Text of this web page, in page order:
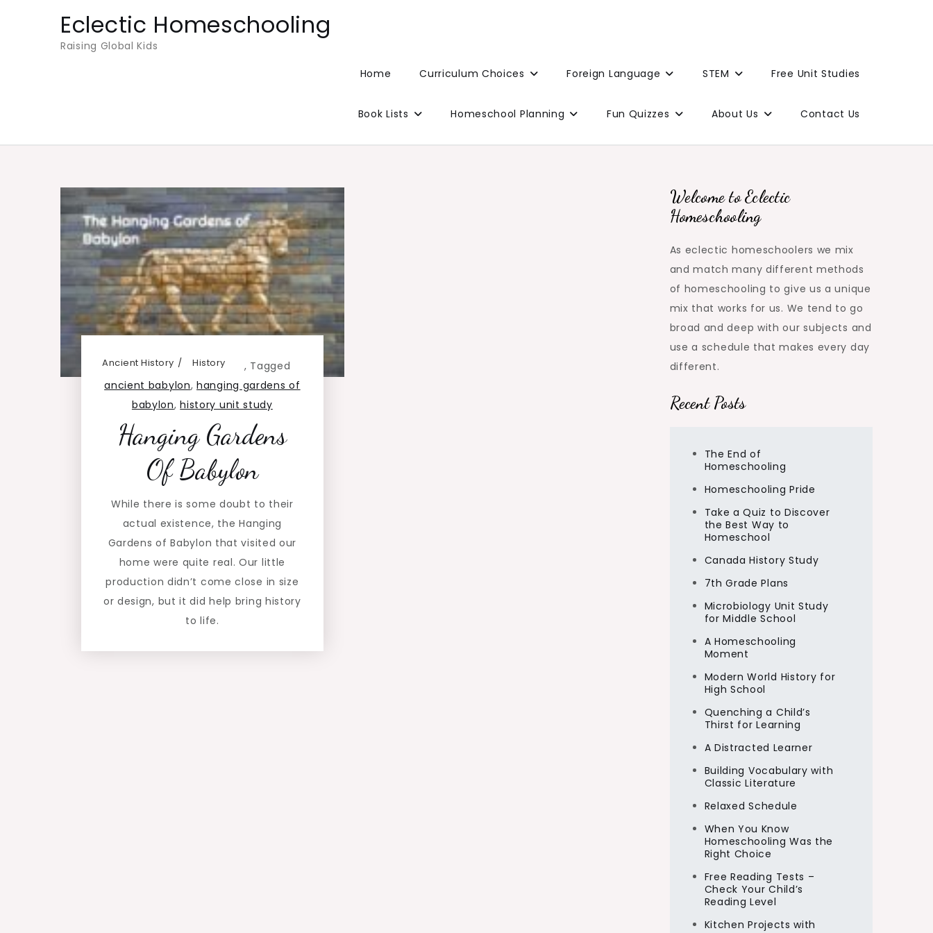
Eclectic Homeschooling
Raising Global Kids
Home
Curriculum Choices Foreign Language STEM Free Unit Studies
Book Lists Homeschool Planning Fun Quizzes About Us Contact Us
Ancient History ,
History
Tagged
ancient babylon,hanging gardens of
babylon,history unit study
Hanging Gardens
Of Babylon
While there is some doubt to their
actual existence, the Hanging
Gardens of Babylon that visited our
home were quite real. Our little
production didn’t come close in size
or design, but it did help bring history
to life.
Welcome to Eclectic
Homeschooling
As eclectic homeschoolers we mix
and match many different methods
of homeschooling to give us a unique
mix that works for us. We tend to go
broad and deep with our subjects and
use a schedule that makes every day
different.
Recent Posts
The End of
Homeschooling
Homeschooling Pride
Take a Quiz to Discover
the Best Way to
Homeschool
Canada History Study
7th Grade Plans
Microbiology Unit Study
for Middle School
A Homeschooling
Moment
Modern World History for
High School
Quenching a Child’s
Thirst for Learning
A Distracted Learner
Building Vocabulary with
Classic Literature
Relaxed Schedule
When You Know
Homeschooling Was the
Right Choice
Free Reading Tests –
Check Your Child’s
Reading Level
Kitchen Projects with